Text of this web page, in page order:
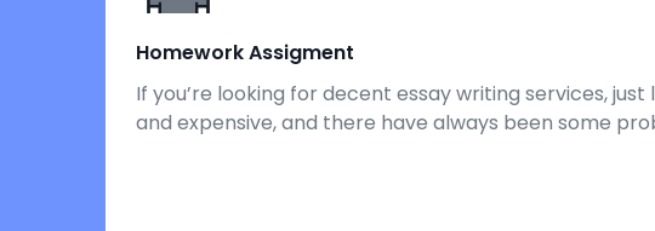
Homework Assigment
If you’re looking for decent essay writing services,
and expensive, and there have always been some